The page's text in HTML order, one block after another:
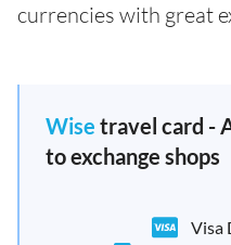
currencies with great
Wise travel card -
to exchange shops
Visa